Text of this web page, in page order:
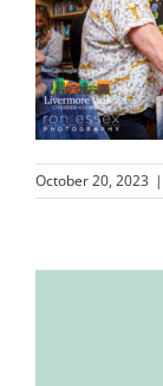
About
Contact
Join
October 20, 2023 |